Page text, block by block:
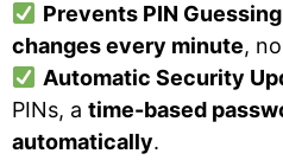
Prevents PIN Guessing
changes every minute,
Automatic Security
PINs, a time-based
automatically.